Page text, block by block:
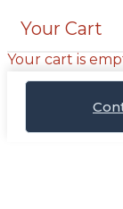
Your Cart
Your cart is